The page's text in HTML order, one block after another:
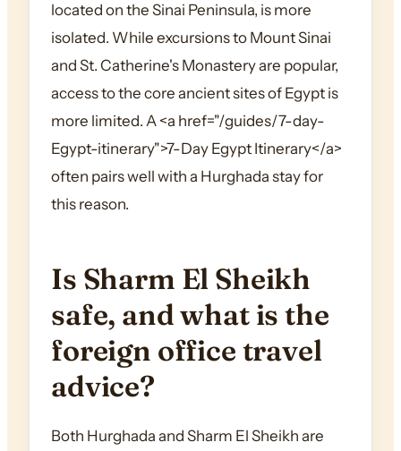
located on the Sinai Peninsula, is more
isolated. While excursions to Mount Sinai
and St. Catherine's Monastery are popular,
access to the core ancient sites of Egypt is
more limited. A <a href="/guides/7-day-
Egypt-itinerary">7-Day Egypt Itinerary</a>
often pairs well with a Hurghada stay for
this reason.
Is Sharm El Sheikh
safe, and what is the
foreign office travel
advice?
Both Hurghada and Sharm El Sheikh are